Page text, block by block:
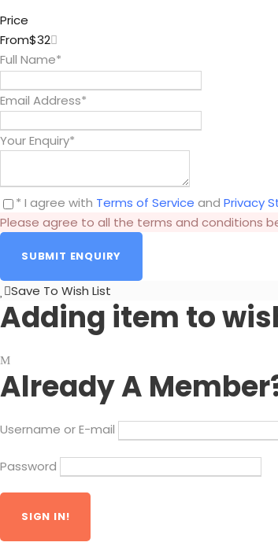
Price
From$32
Full Name*
Email Address*
Your Enquiry*
* I agree with Terms of Service and Privacy
Please agree to all the terms and conditions
Save To Wish List
Adding item to
Already A
Username or E-mail
Password